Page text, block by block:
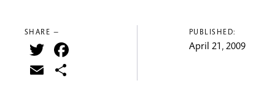
SHARE —
Twitter
Email
PUBLISHED:
April 21, 2009